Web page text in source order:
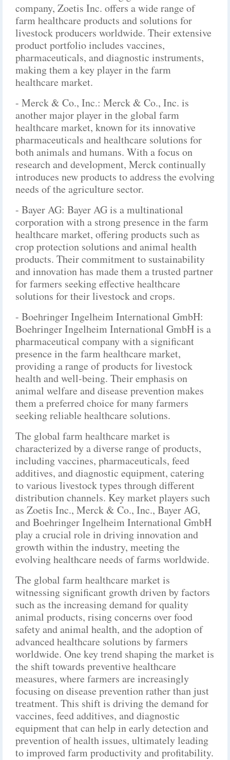
company, Zoetis Inc. offers a wide range of
farm healthcare products and solutions for
livestock producers worldwide. Their extensive
product portfolio includes vaccines,
pharmaceuticals, and diagnostic instruments,
making them a key player in the farm
healthcare market.
- Merck & Co., Inc.: Merck & Co., Inc. is
another major player in the global farm
healthcare market, known for its innovative
pharmaceuticals and healthcare solutions for
both animals and humans. With a focus on
research and development, Merck continually
introduces new products to address the evolving
needs of the agriculture sector.
- Bayer AG: Bayer AG is a multinational
corporation with a strong presence in the farm
healthcare market, offering products such as
crop protection solutions and animal health
products. Their commitment to sustainability
and innovation has made them a trusted partner
for farmers seeking effective healthcare
solutions for their livestock and crops.
- Boehringer Ingelheim International GmbH:
Boehringer Ingelheim International GmbH is a
pharmaceutical company with a significant
presence in the farm healthcare market,
providing a range of products for livestock
health and well-being. Their emphasis on
animal welfare and disease prevention makes
them a preferred choice for many farmers
seeking reliable healthcare solutions.
The global farm healthcare market is
characterized by a diverse range of products,
including vaccines, pharmaceuticals, feed
additives, and diagnostic equipment, catering
to various livestock types through different
distribution channels. Key market players such
as Zoetis Inc., Merck & Co., Inc., Bayer AG,
and Boehringer Ingelheim International GmbH
play a crucial role in driving innovation and
growth within the industry, meeting the
evolving healthcare needs of farms worldwide.
The global farm healthcare market is
witnessing significant growth driven by factors
such as the increasing demand for quality
animal products, rising concerns over food
safety and animal health, and the adoption of
advanced healthcare solutions by farmers
worldwide. One key trend shaping the market is
the shift towards preventive healthcare
measures, where farmers are increasingly
focusing on disease prevention rather than just
treatment. This shift is driving the demand for
vaccines, feed additives, and diagnostic
equipment that can help in early detection and
prevention of health issues, ultimately leading
to improved farm productivity and profitability.